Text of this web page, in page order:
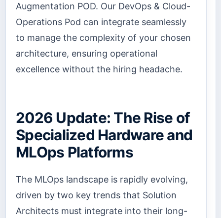
Augmentation POD. Our DevOps & Cloud-
Operations Pod can integrate seamlessly
to manage the complexity of your chosen
architecture, ensuring operational
excellence without the hiring headache.
2026 Update: The Rise of
Specialized Hardware and
MLOps Platforms
The MLOps landscape is rapidly evolving,
driven by two key trends that Solution
Architects must integrate into their long-